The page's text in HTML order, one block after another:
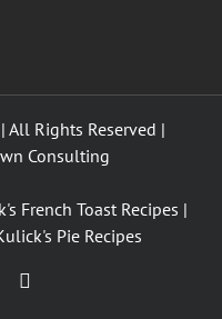
All Rights Reserved |
Consulting
French Toast Recipes |
Pie Recipes
YouTube